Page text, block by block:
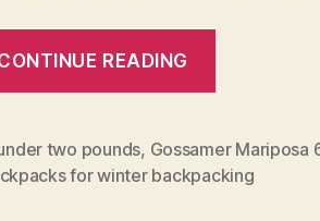
READING
Backpack
Review”
two pounds, Gossamer Mariposa
for winter backpacking